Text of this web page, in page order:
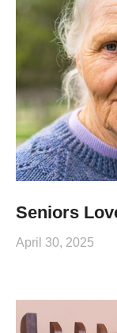
Seniors
April 30, 2025